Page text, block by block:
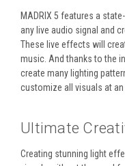
MADRIX 5 features a
any live audio signal and
These live effects will
music. And thanks to the
create many lighting
customize all visuals at an
Ultimate
Creating stunning light